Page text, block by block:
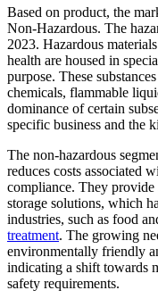
Based on product, the
Non-Hazardous. The
2023. Hazardous
health are housed in
purpose. These
chemicals, flammable
dominance of certain
specific business and the
The non-hazardous
reduces costs associated
compliance. They
storage solutions, which
industries, such as food
treatment. The growing
environmentally friendly
indicating a shift towards
safety requirements.